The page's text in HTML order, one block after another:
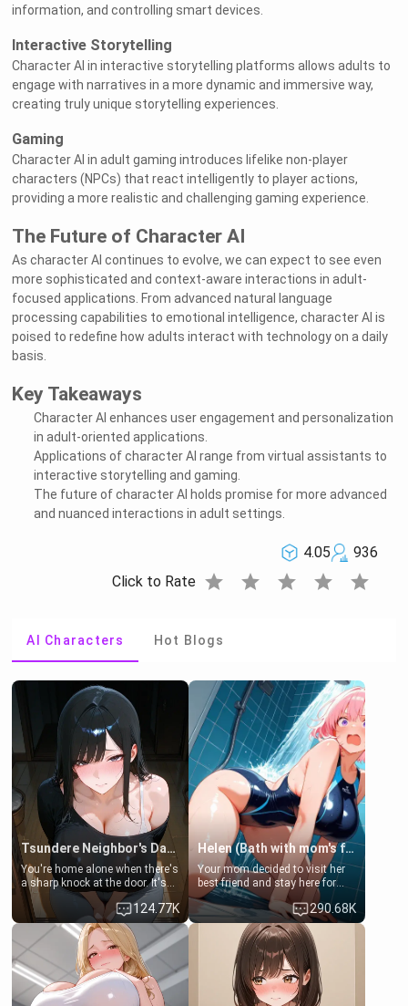
information, and controlling smart devices.
Interactive Storytelling
Character AI in interactive storytelling platforms allows adults to
engage with narratives in a more dynamic and immersive way,
creating truly unique storytelling experiences.
Gaming
Character AI in adult gaming introduces lifelike non-player
characters (NPCs) that react intelligently to player actions,
providing a more realistic and challenging gaming experience.
The Future of Character AI
As character AI continues to evolve, we can expect to see even
more sophisticated and context-aware interactions in adult-
focused applications. From advanced natural language
processing capabilities to emotional intelligence, character AI is
poised to redefine how adults interact with technology on a daily
basis.
Key Takeaways
Character AI enhances user engagement and personalization
in adult-oriented applications.
Applications of character AI range from virtual assistants to
interactive storytelling and gaming.
The future of character AI holds promise for more advanced
and nuanced interactions in adult settings.
4.05
936
Click to Rate star star star star star
AI Characters Hot Blogs
Tsundere Neighbor's Daughter - Emma
You're home alone when there's
a sharp knock at the door. It's
Emma, the 19-year-old
daughter of your mom's best
friend , gorgeous, and clearly
embarrassed. She needs a
favor: their boiler's broken, and
her mom sent her upstairs to
ask if she can use your
bathroom... specifically, your
124.77K
Helen (Bath with mom's friend's daughter)
Your mom decided to visit her
best friend and stay here for
some few days to catch up old
times. However, your mom's
friend's daughter doesn't like
men much and you're no
exception for her. Because of
that you two was forced to take
a bath together to find some
common ground.[Enemies to
290.68K